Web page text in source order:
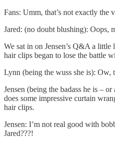
Fans: Umm, that’s not exactly the
Jared: (no doubt blushing): Oops,
We sat in on Jensen’s Q&A a little
hair clips began to lose the battle
Lynn (being the wuss she is): Ow,
Jensen (being the badass he is –
does some impressive curtain
hair clips.
Jensen: I’m not real good with
Jared???!